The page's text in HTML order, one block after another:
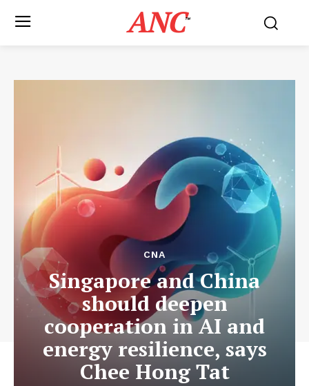
ANC™
CNA
Singapore and China
should deepen
cooperation in AI and
energy resilience, says
Chee Hong Tat